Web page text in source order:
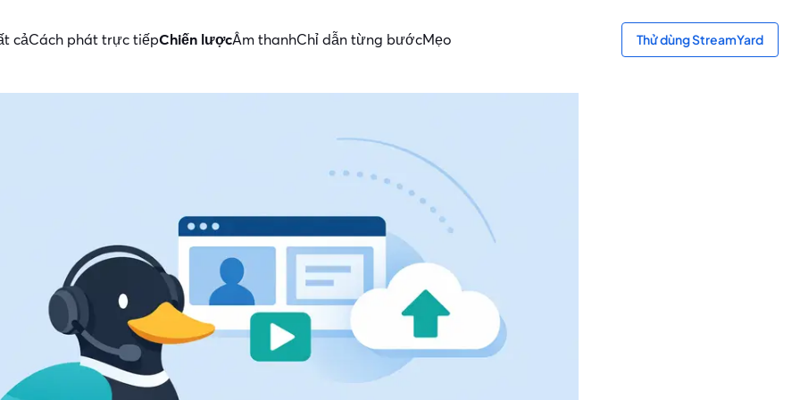
cảCách phát trực tiếpChiến lượcÂm thanhChỉ dẫn từng bướcMẹo Thử dùng StreamYard